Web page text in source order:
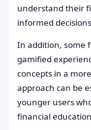
understand their
informed
In addition, some
gamified
concepts in a
approach can be
younger users
financial